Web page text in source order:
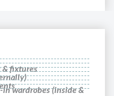
& fixtures
wardrobes (inside &